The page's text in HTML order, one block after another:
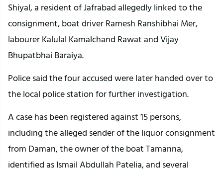
Shiyal, a resident of Jafrabad allegedly linked to the
consignment, boat driver Ramesh Ranshibhai Mer,
labourer Kalulal Kamalchand Rawat and Vijay
Bhupatbhai Baraiya.
Police said the four accused were later handed over to
the local police station for further investigation.
A case has been registered against 15 persons,
including the alleged sender of the liquor consignment
from Daman, the owner of the boat Tamanna,
identified as Ismail Abdullah Patelia, and several